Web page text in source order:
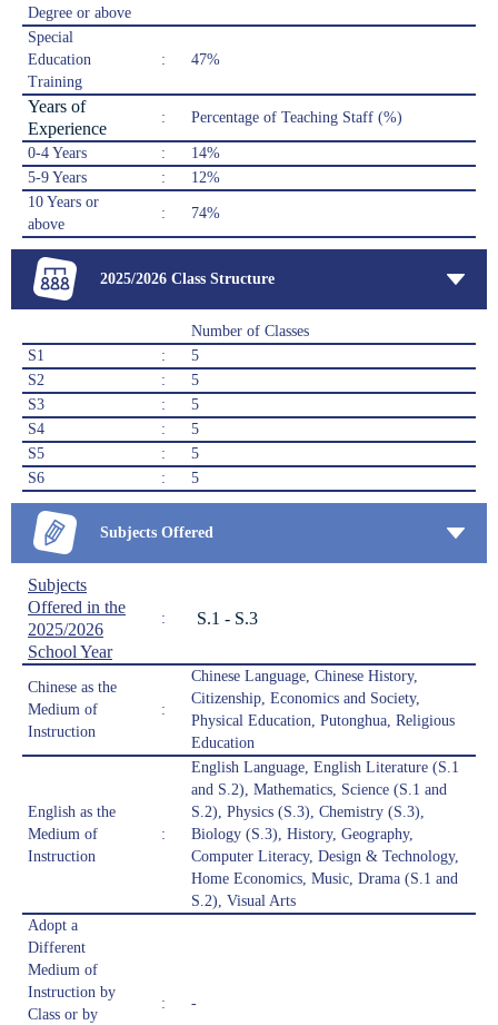
Degree or above
Special
Education
Training
: 47%
Years of
Experience
: Percentage of Teaching Staff (%)
0-4 Years :
14%
5-9 Years
:
12%
10 Years or
above
: 74%
2025/2026 Class Structure
Number of Classes
S1
:
5
S2
:
5
S3
:
5
S4
:
5
S5
:
5
S6
: 5
Subjects Offered
Subjects
Offered in the
2025/2026
School Year
: S.1 - S.3
Chinese as the
Medium of
Instruction
:
Chinese Language, Chinese History,
Citizenship, Economics and Society,
Physical Education, Putonghua, Religious
Education
English as the
Medium of
Instruction
:
English Language, English Literature (S.1
and S.2), Mathematics, Science (S.1 and
S.2), Physics (S.3), Chemistry (S.3),
Biology (S.3), History, Geography,
Computer Literacy, Design & Technology,
Home Economics, Music, Drama (S.1 and
S.2), Visual Arts
Adopt a
Different
Medium of
Instruction by
Class or by
: -